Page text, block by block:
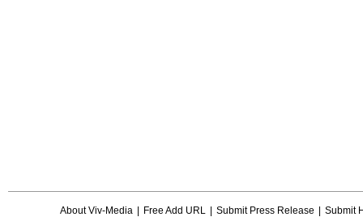
About Viv-Media Free Add URL Submit Press Release
Submit